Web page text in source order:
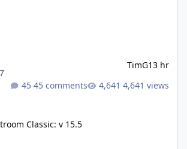
TimG13 hr
45 comments
4,641 views
Classic: v 15.5